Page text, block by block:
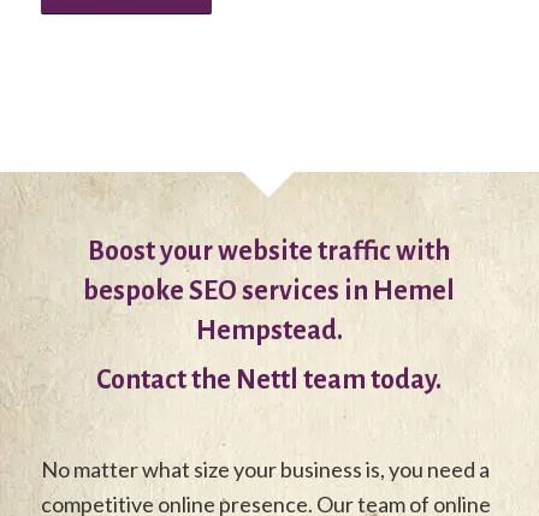
Boost your website traffic with
bespoke SEO services in Hemel
Hempstead.
Contact the Nettl team today.
No matter what size your business is, you need a
competitive online presence. Our team of online